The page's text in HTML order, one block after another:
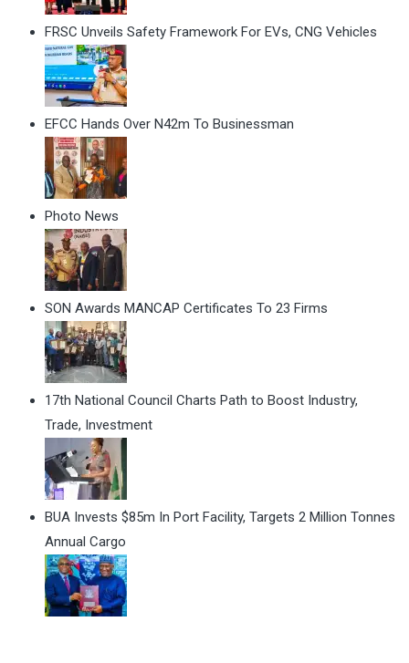
FRSC Unveils Safety Framework For EVs, CNG Vehicles
EFCC Hands Over N42m To Businessman
Photo News
SON Awards MANCAP Certificates To 23 Firms
17th National Council Charts Path to Boost Industry,
Trade, Investment
BUA Invests $85m In Port Facility, Targets 2 Million Tonnes
Annual Cargo